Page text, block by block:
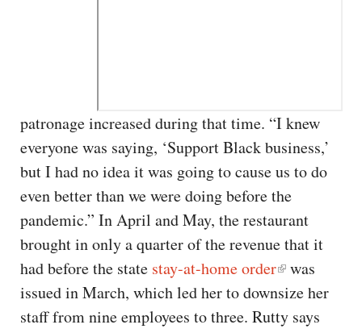
patronage increased during that time. “I knew
everyone was saying, ‘Support Black business,’
but I had no idea it was going to cause us to do
even better than we were doing before the
pandemic.” In April and May, the restaurant
brought in only a quarter of the revenue that it
had before the state stay-at-home order
was
issued in March, which led her to downsize her
staff from nine employees to three. Rutty says